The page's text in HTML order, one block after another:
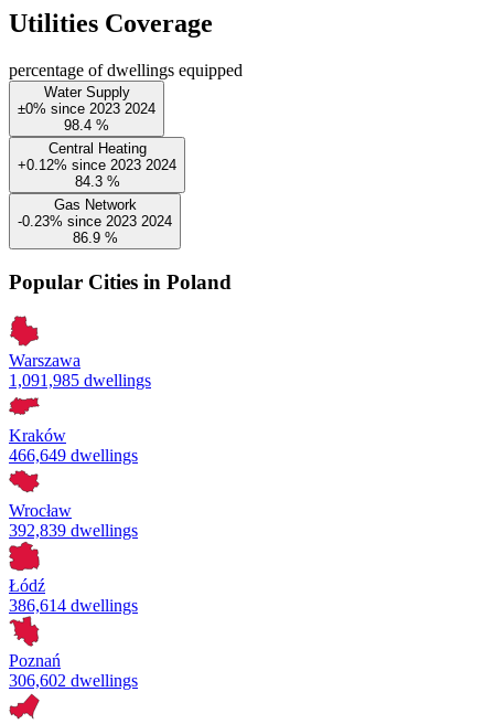
Utilities Coverage
percentage of dwellings equipped
Water Supply
±0% since 2023 2024
98.4 %
Central Heating
+0.12% since 2023 2024
84.3 %
Gas Network
-0.23% since 2023 2024
86.9 %
Popular Cities in Poland
Warszawa
1,091,985 dwellings
Kraków
466,649 dwellings
Wrocław
392,839 dwellings
Łódź
386,614 dwellings
Poznań
306,602 dwellings